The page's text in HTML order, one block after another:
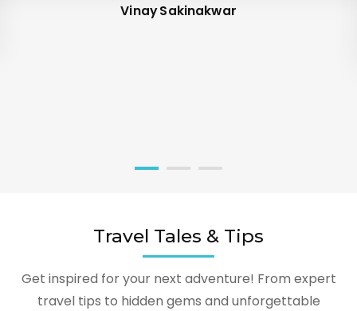
Vinay Sakinakwar
Travel Tales & Tips
Get inspired for your next adventure! From expert
travel tips to hidden gems and unforgettable